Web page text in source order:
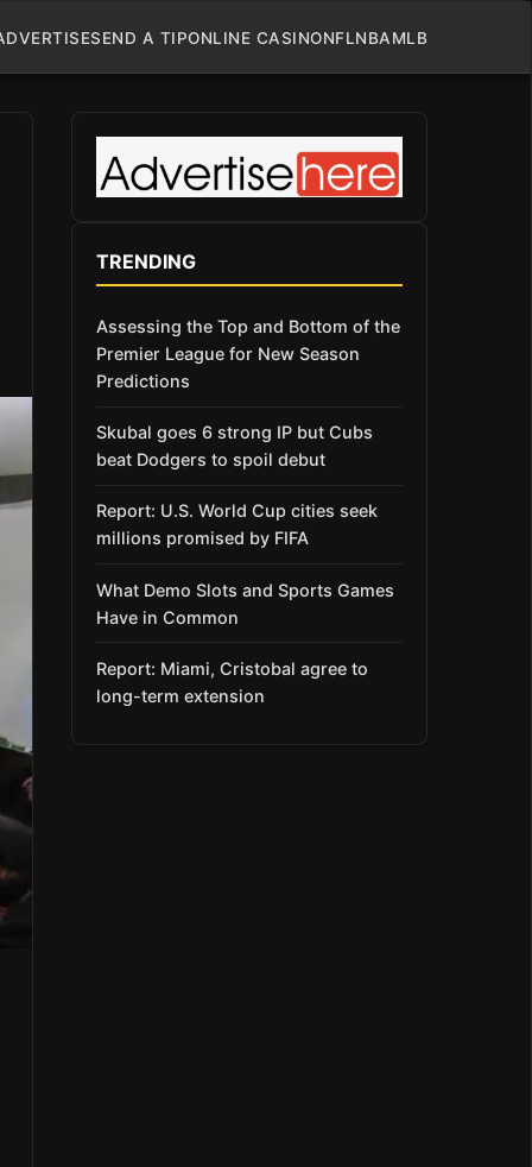
SEND A TIPONLINE CASINONFLNBAMLB
TRENDING
Assessing the Top and Bottom of the
Premier League for New Season
Predictions
Skubal goes 6 strong IP but Cubs
beat Dodgers to spoil debut
Report: U.S. World Cup cities seek
millions promised by FIFA
What Demo Slots and Sports Games
Have in Common
Report: Miami, Cristobal agree to
long-term extension